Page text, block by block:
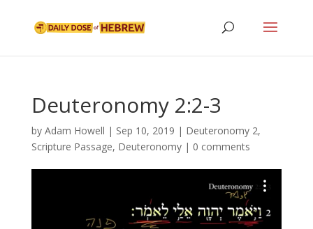
Deuteronomy 2:2-3
by Adam Howell | Sep 10, 2019 | Deuteronomy 2,
Scripture Passage, Deuteronomy| 0 comments